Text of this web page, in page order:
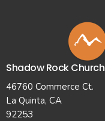
Shadow Rock Church
46760 Commerce Ct.
La Quinta, CA
92253